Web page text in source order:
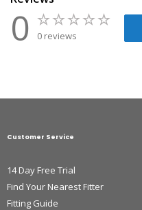
0 0 reviews
Customer Service
14 Day Free Trial
Find Your Nearest Fitter
Fitting Guide